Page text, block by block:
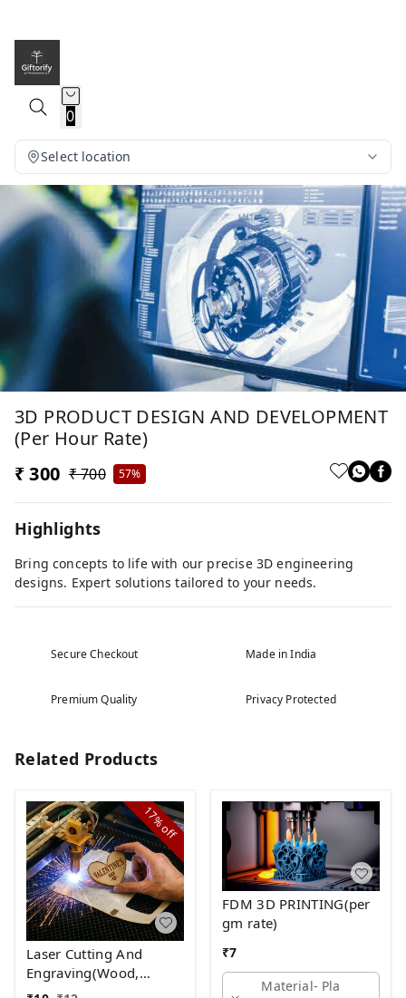
0
Select location
3D PRODUCT DESIGN AND DEVELOPMENT
(per Hour Rate)
₹ 300 ₹ 700 57%
Highlights
Bring concepts to life with our precise 3D engineering
designs. Expert solutions tailored to your needs.
Secure Checkout Made in India
Premium Quality Privacy Protected
Related Products
17%
off
Laser Cutting And
Engraving(Wood,
Acrylic and Leather)
FDM 3D PRINTING(per
gm rate)
₹7
Material- Pla